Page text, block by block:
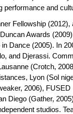
and
Fellowship
Awards
Dance (2005). In
and Djerassi.
(Crotch,
Lyon (Sol
2006),
Diego (Gather,
studios.